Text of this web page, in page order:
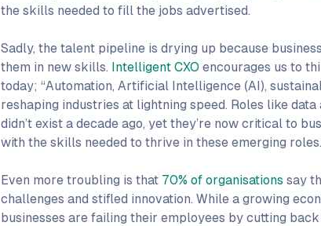
the skills needed to fill the jobs advertised.
Sadly, the talent pipeline is drying up because
them in new skills. Intelligent CXO encourages us to
today; “Automation, Artificial Intelligence (AI),
reshaping industries at lightning speed. Roles like
didn’t exist a decade ago, yet they’re now critical to
with the skills needed to thrive in these emerging
Even more troubling is that 70% of organisations say
challenges and stifled innovation. While a growing
businesses are failing their employees by cutting